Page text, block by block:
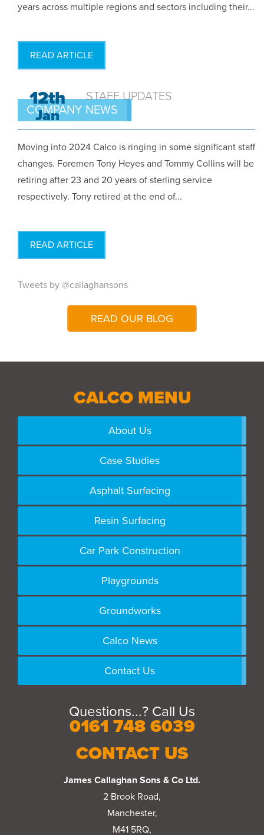
years across multiple regions and sectors including their...
READ ARTICLE
COMPANY NEWS
12th
Jan
STAFF UPDATES
Moving into 2024 Calco is ringing in some significant staff
changes. Foremen Tony Heyes and Tommy Collins will be
retiring after 23 and 20 years of sterling service
respectively. Tony retired at the end of...
READ ARTICLE
Tweets by @callaghansons
READ OUR BLOG
CALCO MENU
About Us
Case Studies
Asphalt Surfacing
Resin Surfacing
Car Park Construction
Playgrounds
Groundworks
Calco News
Contact Us
Questions...? Call Us
0161 748 6039
CONTACT US
James Callaghan Sons & Co Ltd.
2 Brook Road,
Manchester,
M41 5RQ,